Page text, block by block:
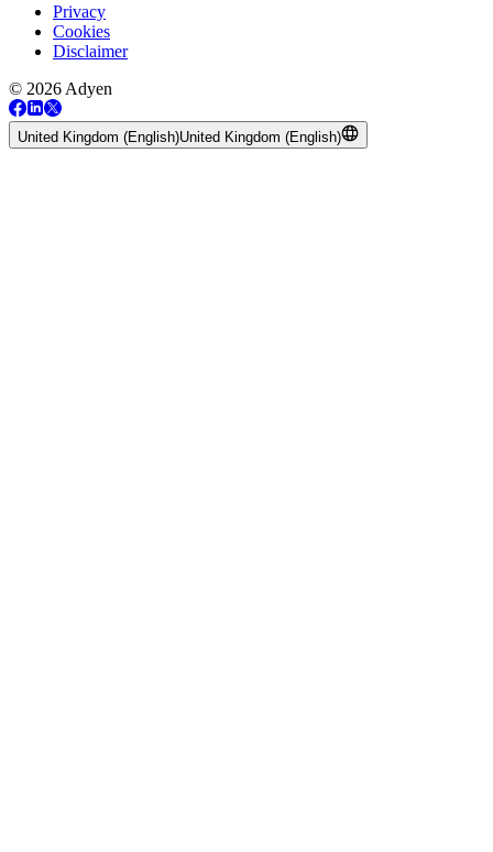
Privacy
Cookies
Disclaimer
© 2026 Adyen
United Kingdom (English)United Kingdom (English)